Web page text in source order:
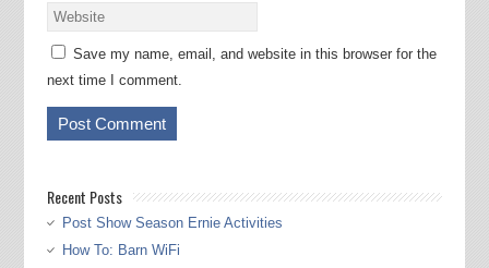
Save my name, email, and website in this browser for the
next time I comment.
Recent Posts
Post Show Season Ernie Activities
How To: Barn WiFi